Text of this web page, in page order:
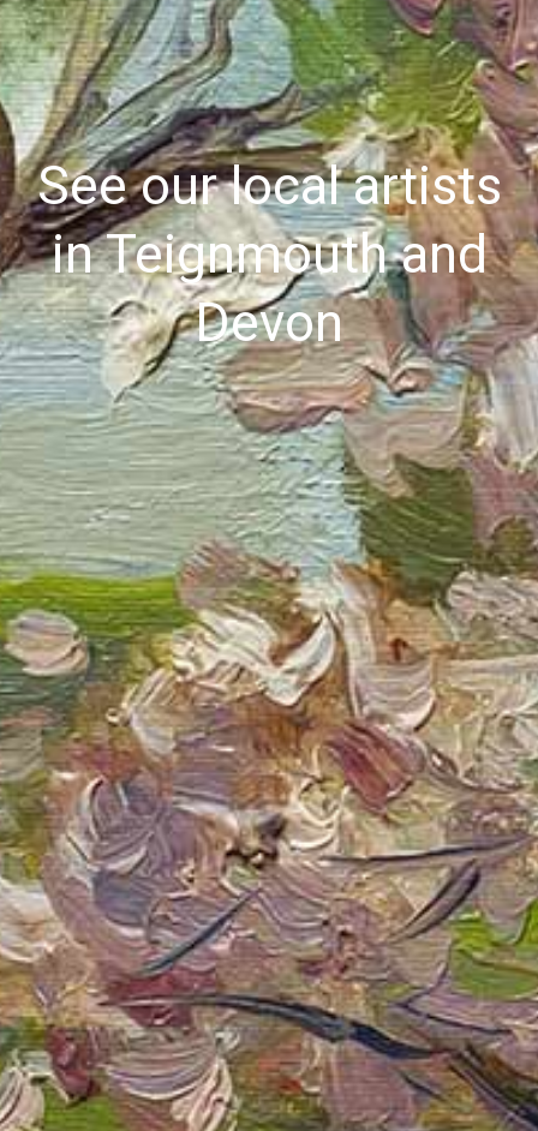
See our local artists
in Teignmouth and
Devon